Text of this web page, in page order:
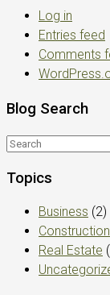
Log in
Entries feed
Comments
Blog Search
Topics
Business (2)
Construction
Real Estate